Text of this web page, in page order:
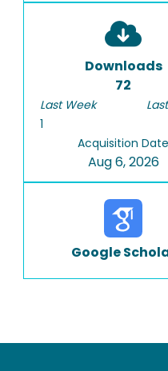
Downloads
72
Last Week
1
Acquisition Date
Aug 6, 2026
Google